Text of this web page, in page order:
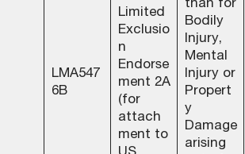
LMA547
6B
Limited
Exclusio
n
Endorse
ment 2A
(for
attach
ment to
than for
Bodily
Injury,
Mental
Injury or
Propert
y
Damage
arising